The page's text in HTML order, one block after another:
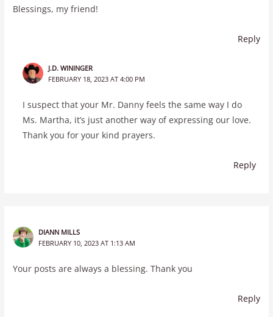
Blessings, my friend!
Reply
J.D. WININGER
FEBRUARY 18, 2023 AT 4:00 PM
I suspect that your Mr. Danny feels the same way I do
Ms. Martha, it’s just another way of expressing our love.
Thank you for your kind prayers.
Reply
DIANN MILLS
FEBRUARY 10, 2023 AT 1:13 AM
Your posts are always a blessing. Thank you
Reply